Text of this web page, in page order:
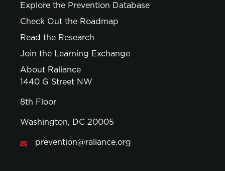
Explore the Prevention Database
Check Out the Roadmap
Read the Research
Join the Learning Exchange
About Raliance
1440 G Street NW
8th Floor
Washington, DC 20005
prevention@raliance.org